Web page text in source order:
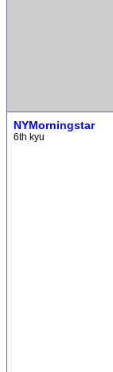
NYMorningstar
6th kyu